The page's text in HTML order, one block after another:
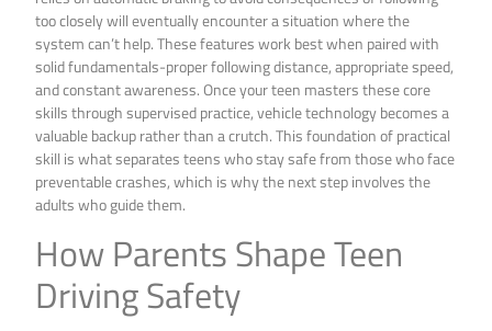
too closely will eventually encounter a situation where the
system can’t help. These features work best when paired with
solid fundamentals-proper following distance, appropriate speed,
and constant awareness. Once your teen masters these core
skills through supervised practice, vehicle technology becomes a
valuable backup rather than a crutch. This foundation of practical
skill is what separates teens who stay safe from those who face
preventable crashes, which is why the next step involves the
adults who guide them.
How Parents Shape Teen
Driving Safety